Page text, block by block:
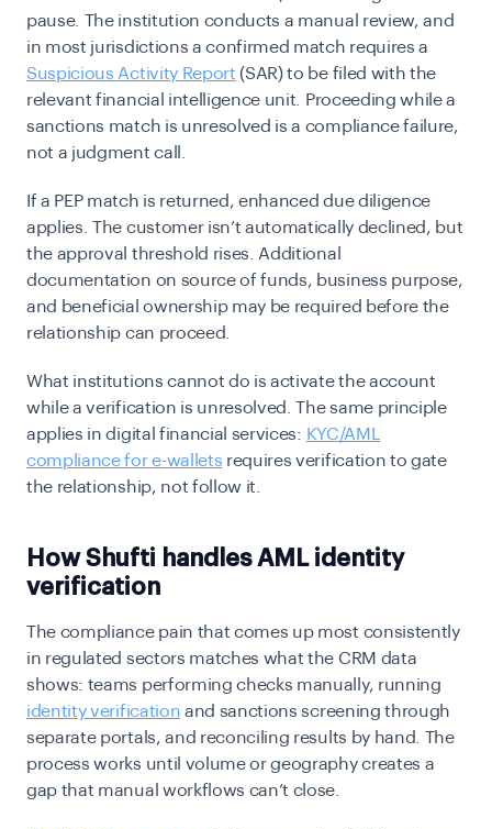
pause. The institution conducts a manual review, and
in most jurisdictions a confirmed match requires a
Suspicious Activity Report (SAR) to be filed with the
relevant financial intelligence unit. Proceeding while a
sanctions match is unresolved is a compliance failure,
not a judgment call.
If a PEP match is returned, enhanced due diligence
applies. The customer isn’t automatically declined, but
the approval threshold rises. Additional
documentation on source of funds, business purpose,
and beneficial ownership may be required before the
relationship can proceed.
What institutions cannot do is activate the account
while a verification is unresolved. The same principle
applies in digital financial services: KYC/AML
compliance for e-wallets requires verification to gate
the relationship, not follow it.
How Shufti handles AML identity
verification
The compliance pain that comes up most consistently
in regulated sectors matches what the CRM data
shows: teams performing checks manually, running
identity verification and sanctions screening through
separate portals, and reconciling results by hand. The
process works until volume or geography creates a
gap that manual workflows can’t close.